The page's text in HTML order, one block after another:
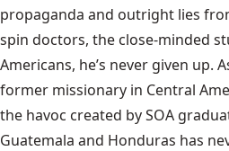
propaganda and outright lies
spin doctors, the close-minded
Americans, he’s never given up.
former missionary in Central
the havoc created by SOA
Guatemala and Honduras has